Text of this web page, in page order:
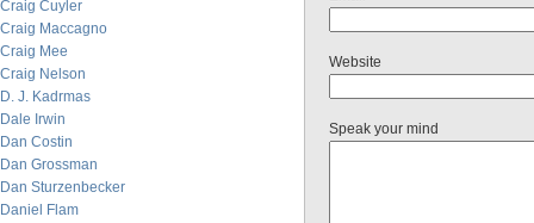
Craig Cuyler
Craig Maccagno
Craig Mee
Craig Nelson
D. J. Kadrmas
Dale Irwin
Dan Costin
Dan Grossman
Dan Sturzenbecker
Daniel Flam
Website
Speak your mind